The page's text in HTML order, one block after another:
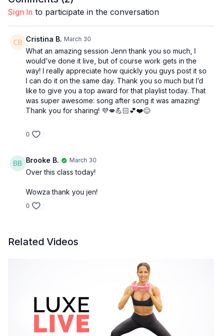
Sign In to participate in the conversation
Cristina B. March 30
What an amazing session Jenn thank you so much, I
would’ve done it live, but of course work gets in the
way! I really appreciate how quickly you guys post it so
I can do it on the same day. Thank you so much but I’d
like to give you a top award for that playlist today. That
was super awesome: song after song it was amazing!
Thank you for sharing! 💜💋💪🏻💕❤️😊
0
Brooke B. March 30
Over this class today!
Wowza thank you jen!
0
Related Videos